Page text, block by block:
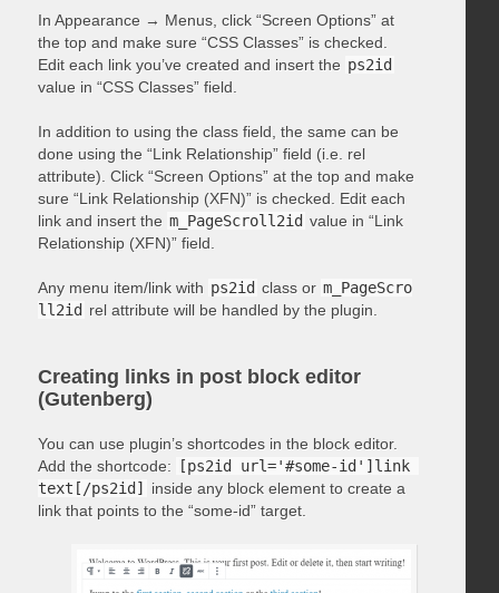
In Appearance → Menus, click “Screen Options” at
the top and make sure “CSS Classes” is checked.
Edit each link you’ve created and insert the ps2id
value in “CSS Classes” field.
In addition to using the class field, the same can be
done using the “Link Relationship” field (i.e. rel
attribute). Click “Screen Options” at the top and make
sure “Link Relationship (XFN)” is checked. Edit each
link and insert the m_PageScroll2id value in “Link
Relationship (XFN)” field.
Any menu item/link with ps2id class or m_PageScro
ll2id rel attribute will be handled by the plugin.
Creating links in post block editor
(Gutenberg)
You can use plugin’s shortcodes in the block editor.
Add the shortcode:
[ps2id url='#some-id']link
text[/ps2id]
inside any block element to create a
link that points to the “some-id” target.